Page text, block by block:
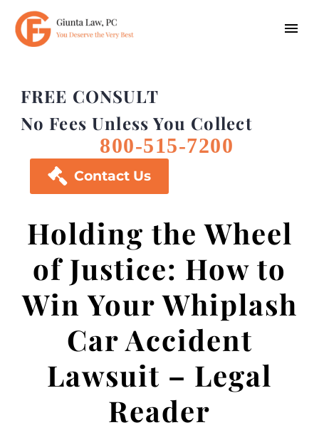
FREE CONSULT
No Fees Unless You Collect
800-515-7200
 Contact Us
Holding the Wheel
of Justice: How to
Win Your Whiplash
Car Accident
Lawsuit – Legal
Reader